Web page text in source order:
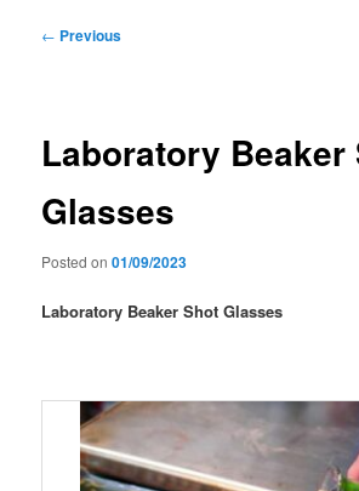
Post
← Previous
Laboratory Beaker
Glasses
Posted on01/09/2023
Laboratory Beaker Shot Glasses